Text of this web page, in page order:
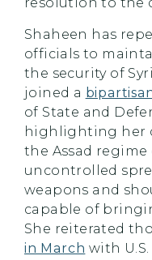
Shaheen has
officials to
the security of
joined a
of State and
highlighting her
the Assad
uncontrolled
weapons and
capable of
She reiterated
in March with